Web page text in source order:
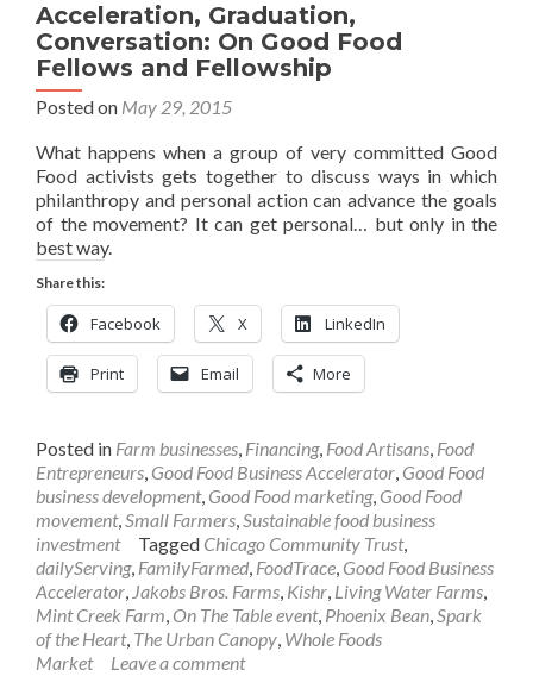
Acceleration, Graduation,
Conversation: On Good Food
Fellows and Fellowship
Posted on May 29, 2015
What happens when a group of very committed Good
Food activists gets together to discuss ways in which
philanthropy and personal action can advance the goals
of the movement? It can get personal… but only in the
best way.
Share this:
Facebook X LinkedIn
Print Email More
Posted in Farm businesses, Financing, Food Artisans, Food
Entrepreneurs, Good Food Business Accelerator, Good Food
business development, Good Food marketing, Good Food
movement,Small Farmers,Sustainable food business
investment
Tagged Chicago Community Trust,
dailyServing, FamilyFarmed, FoodTrace, Good Food Business
Accelerator, Jakobs Bros. Farms, Kishr, Living Water Farms,
Mint Creek Farm, On The Table event, Phoenix Bean,Spark
of the Heart, The Urban Canopy, Whole Foods
Market
Leave a comment